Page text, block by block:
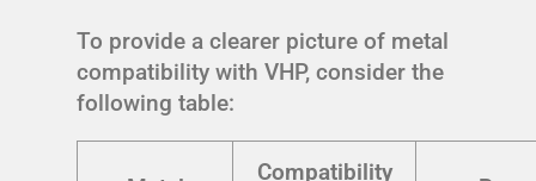
To provide a clearer picture of metal
compatibility with VHP, consider the
following table:
Compatibility